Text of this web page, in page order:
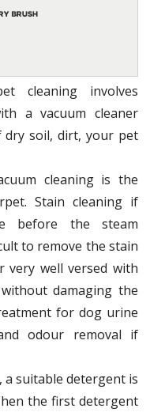
cleaning involves
a vacuum cleaner
dry soil, dirt, your pet
cleaning is the
Stain cleaning if
before the steam
to remove the stain
very well versed with
damaging the
for dog urine
odour removal if
a suitable detergent is
the first detergent